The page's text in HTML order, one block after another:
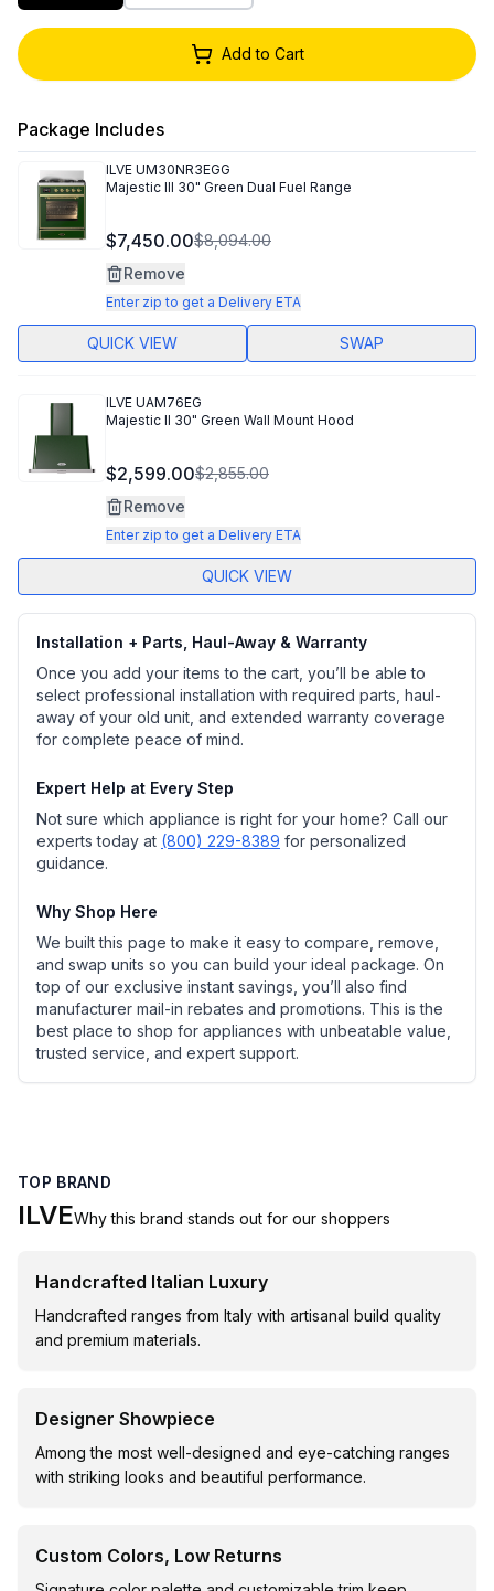
Add to Cart
Package Includes
ILVE UM30NR3EGG
Majestic III 30" Green Dual Fuel Range
$7,450.00$8,094.00
Remove
Enter zip to get a Delivery ETA
QUICK VIEW SWAP
ILVE UAM76EG
Majestic II 30" Green Wall Mount Hood
$2,599.00$2,855.00
Remove
Enter zip to get a Delivery ETA
QUICK VIEW
Installation + Parts, Haul-Away & Warranty
Once you add your items to the cart, you’ll be able to
select professional installation with required parts, haul-
away of your old unit, and extended warranty coverage
for complete peace of mind.
Expert Help at Every Step
Not sure which appliance is right for your home? Call our
experts today at (800) 229-8389 for personalized
guidance.
Why Shop Here
We built this page to make it easy to compare, remove,
and swap units so you can build your ideal package. On
top of our exclusive instant savings, you’ll also find
manufacturer mail-in rebates and promotions. This is the
best place to shop for appliances with unbeatable value,
trusted service, and expert support.
TOP BRAND
ILVEWhy this brand stands out for our shoppers
Handcrafted Italian Luxury
Handcrafted ranges from Italy with artisanal build quality
and premium materials.
Designer Showpiece
Among the most well-designed and eye-catching ranges
with striking looks and beautiful performance.
Custom Colors, Low Returns